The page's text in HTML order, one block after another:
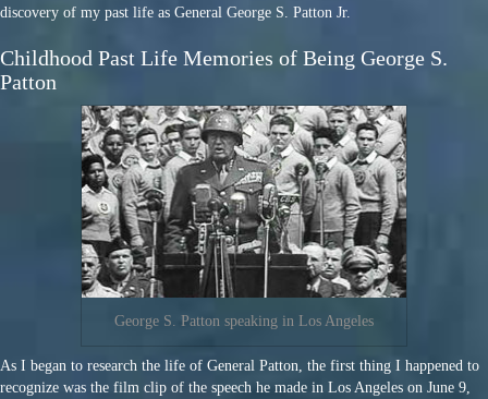
discovery of my past life as General George S. Patton Jr.
Childhood Past Life Memories of Being George S.
Patton
George S. Patton speaking in Los Angeles
As I began to research the life of General Patton, the first thing I happened to
recognize was the film clip of the speech he made in Los Angeles on June 9,